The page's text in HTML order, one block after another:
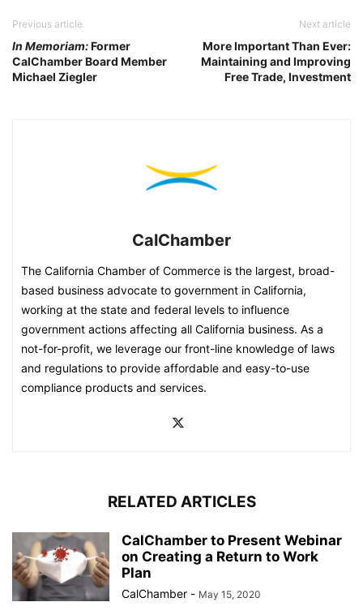
Previous article
In Memoriam:Former
CalChamber Board Member
Michael Ziegler
Next article
More Important Than Ever:
Maintaining and Improving
Free Trade, Investment
CalChamber
The California Chamber of Commerce is the largest, broad-
based business advocate to government in California,
working at the state and federal levels to influence
government actions affecting all California business. As a
not-for-profit, we leverage our front-line knowledge of laws
and regulations to provide affordable and easy-to-use
compliance products and services.
RELATED ARTICLES
CalChamber to Present Webinar
on Creating a Return to Work
Plan
CalChamber - May 15, 2020